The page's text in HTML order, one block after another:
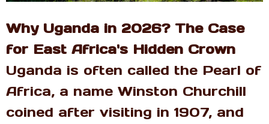
Why Uganda in 2026? The Case
for East Africa's Hidden Crown
Uganda is often called the Pearl of
Africa, a name Winston Churchill
coined after visiting in 1907, and